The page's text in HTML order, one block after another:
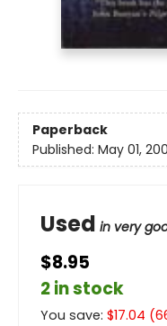
Paperback
Published: May 01,
Used in very
$8.95
2 in stock
You save: $17.04 (